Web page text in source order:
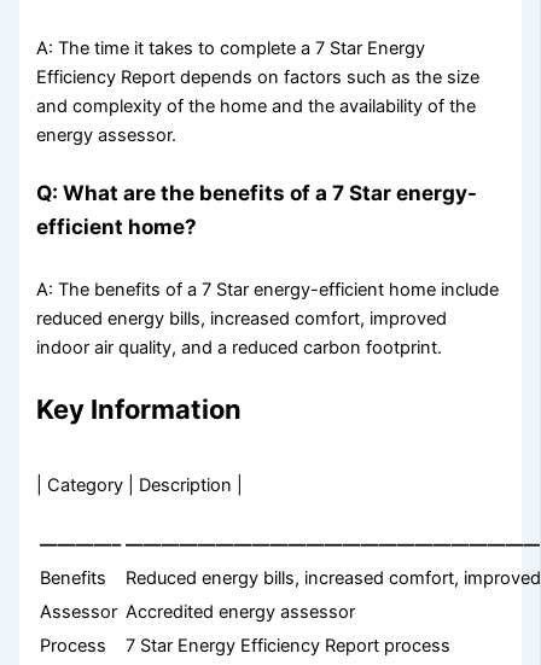
A: The time it takes to complete a 7 Star Energy
Efficiency Report depends on factors such as the size
and complexity of the home and the availability of the
energy assessor.
Q: What are the benefits of a 7 Star energy-
efficient home?
A: The benefits of a 7 Star energy-efficient home include
reduced energy bills, increased comfort, improved
indoor air quality, and a reduced carbon footprint.
Key Information
| Category | Description |
————–
Benefits
Reduced energy bills, increased comfort,
Assessor Accredited energy assessor
Process
7 Star Energy Efficiency Report process